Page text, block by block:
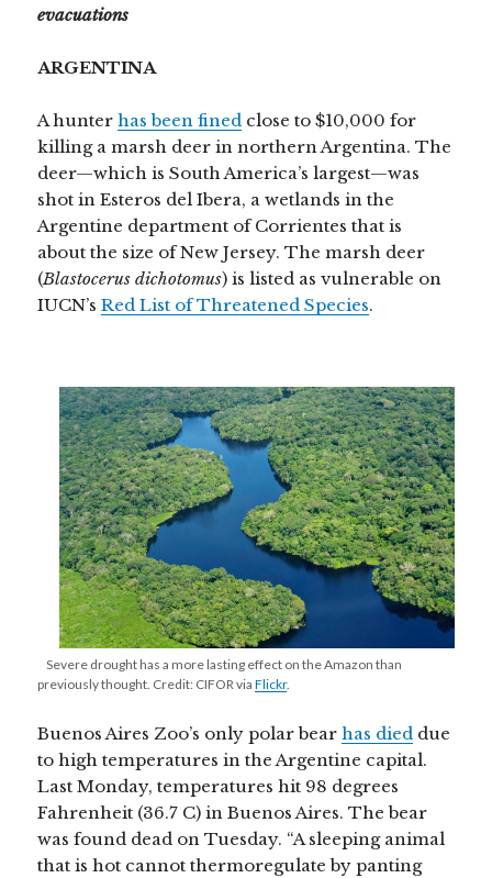
evacuations
ARGENTINA
A hunterhas been fined close to $10,000 for
killing a marsh deer in northern Argentina. The
deer—which is South America’s largest—was
shot in Esteros del Ibera, a wetlands in the
Argentine department of Corrientes that is
about the size of New Jersey. The marsh deer
(Blastocerus dichotomus) is listed as vulnerable on
IUCN’sRed List of Threatened Species.
Severe drought has a more lasting effect on the Amazon than
previously thought. Credit: CIFOR viaFlickr.
Buenos Aires Zoo’s only polar bearhas died due
to high temperatures in the Argentine capital.
Last Monday, temperatures hit 98 degrees
Fahrenheit (36.7 C) in Buenos Aires. The bear
was found dead on Tuesday. “A sleeping animal
that is hot cannot thermoregulate by panting